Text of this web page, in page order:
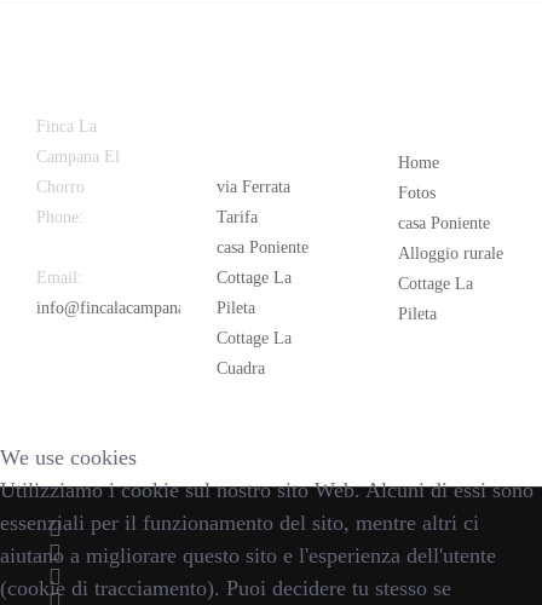
Finca La
Campana El
Chorro
Phone:
Email:
info@fincalacampana.com
via Ferrata
Tarifa
casa Poniente
Cottage La
Pileta
Cottage La
Cuadra
Home
Fotos
casa Poniente
Alloggio rurale
Cottage La
Pileta
We use cookies
Utilizziamo i cookie sul nostro sito Web. Alcuni di essi sono
essenziali per il funzionamento del sito, mentre altri ci
aiutano a migliorare questo sito e l'esperienza dell'utente
(cookie di tracciamento). Puoi decidere tu stesso se